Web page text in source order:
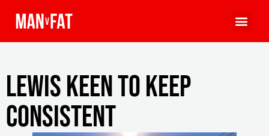
Lewis keen to keep
consistent